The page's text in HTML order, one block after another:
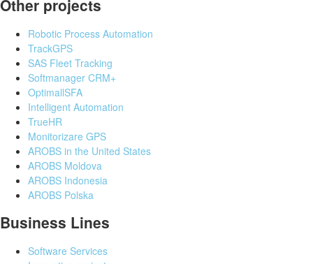
Other projects
Robotic Process Automation
TrackGPS
SAS Fleet Tracking
Softmanager CRM+
OptimallSFA
Intelligent Automation
TrueHR
Monitorizare GPS
AROBS in the United States
AROBS Moldova
AROBS Indonesia
AROBS Polska
Business Lines
Software Services